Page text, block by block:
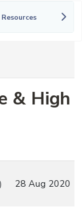
& High
28 Aug 2020